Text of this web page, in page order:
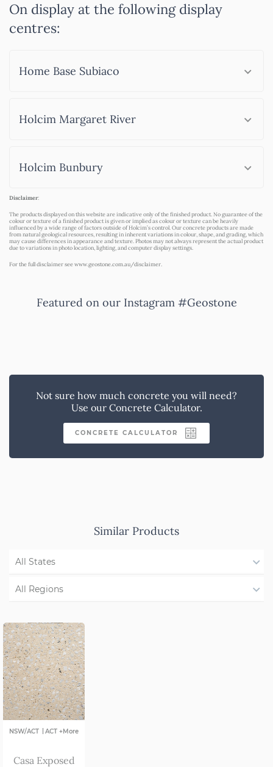
On display at the following display
centres:
Home Base Subiaco
Holcim Margaret River
Holcim Bunbury
Disclaimer:
The products displayed on this website are indicative only of the finished product. No guarantee of the
colour or texture of a finished product is given or implied as colour or texture can be heavily
influenced by a wide range of factors outside of Holcim’s control. Our concrete products are made
from natural geological resources, resulting in inherent variations in colour, shape, and grading, which
may cause differences in appearance and texture. Photos may not always represent the actual product
due to variations in photo location, lighting, and computer display settings.
For the full disclaimer seewww.geostone.com.au/disclaimer
Featured on our Instagram #Geostone
Not sure how much concrete you will need?
Use our Concrete Calculator.
CONCRETE CALCULATOR
Similar Products
All States
QLD
SA
VIC
All Regions
NSW/ACT | ACT +More
Casa Exposed